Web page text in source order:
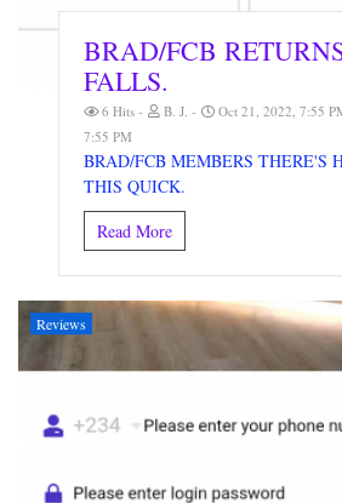
BRAD/FCB
FALLS.
6 Hits B. J. Oct 21, 2022, 7:55
7:55 PM
BRAD/FCB MEMBERS THERE'S
THIS QUICK.
Read More
Reviews